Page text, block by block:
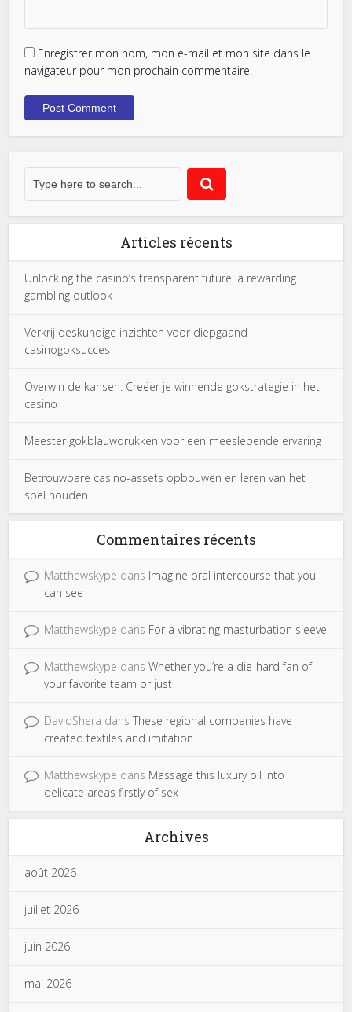
Enregistrer mon nom, mon e-mail et mon site dans le
navigateur pour mon prochain commentaire.
Articles récents
Unlocking the casino’s transparent future: a rewarding
gambling outlook
Verkrij deskundige inzichten voor diepgaand
casinogoksucces
Overwin de kansen: Creëer je winnende gokstrategie in het
casino
Meester gokblauwdrukken voor een meeslepende ervaring
Betrouwbare casino-assets opbouwen en leren van het
spel houden
Commentaires récents
Matthewskype dans Imagine oral intercourse that you
can see
Matthewskype dans For a vibrating masturbation sleeve
Matthewskype dansWhether you’re a die-hard fan of
your favorite team or just
DavidShera dansThese regional companies have
created textiles and imitation
Matthewskype dans Massage this luxury oil into
delicate areas firstly of sex
Archives
août 2026
juillet 2026
juin 2026
mai 2026